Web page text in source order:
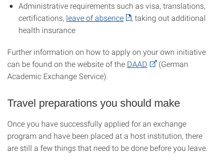
Administrative requirements such as visa, translations,
certifications, leave of absence
, taking out additional
health insurance
Further information on how to apply on your own initiative
can be found on the website of the DAAD
(German
Academic Exchange Service).
Travel preparations you should make
Once you have successfully applied for an exchange
program and have been placed at a host institution, there
are still a few things that need to be done before you leave.